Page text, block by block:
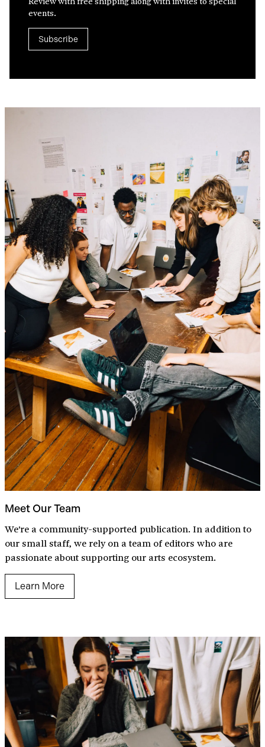
events.
Subscribe
Meet Our Team
We're a community-supported publication. In addition to
our small staff, we rely on a team of editors who are
passionate about supporting our arts ecosystem.
Learn More